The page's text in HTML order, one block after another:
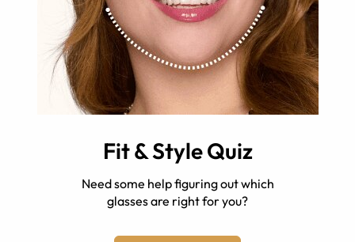
Fit & Style Quiz
Need some help figuring out which
glasses are right for you?